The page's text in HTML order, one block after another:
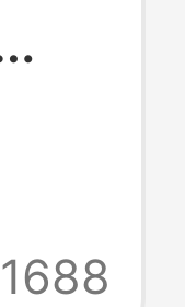
1688